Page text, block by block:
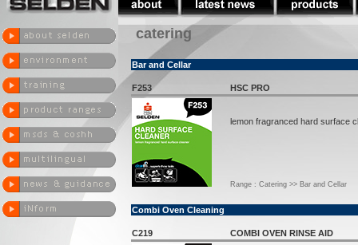
catering
Bar and Cellar
F253 HSC PRO
lemon fragranced hard surface
Range : Catering >> Bar and Cellar
Combi Oven Cleaning
C219 COMBI OVEN RINSE AID